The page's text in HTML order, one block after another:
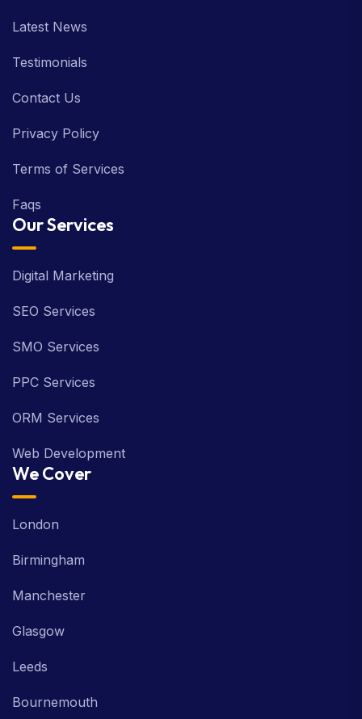
Latest News
Testimonials
Contact Us
Privacy Policy
Terms of Services
Faqs
Our Services
Digital Marketing
SEO Services
SMO Services
PPC Services
ORM Services
Web Development
We Cover
London
Birmingham
Manchester
Glasgow
Leeds
Bournemouth